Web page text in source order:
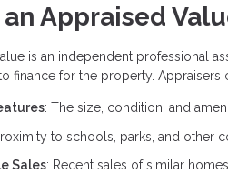
Appraised
is an independent professional
finance for the property. Appraisers
: The size, condition, and
to schools, parks, and other
Sales: Recent sales of similar